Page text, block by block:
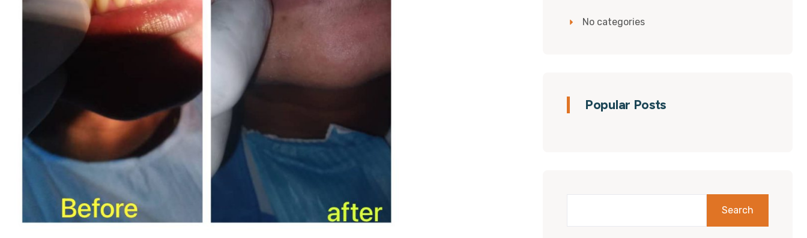
No categories
Popular Posts
Search